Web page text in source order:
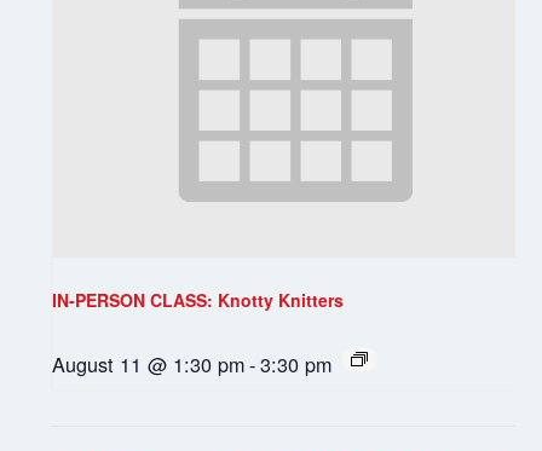
IN-PERSON CLASS: Knotty Knitters
August 11 @ 1:30 pm-3:30 pm